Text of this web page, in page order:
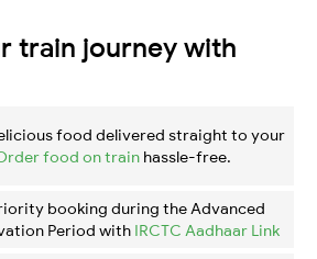
train journey with
food delivered straight to your
food on train hassle-free.
booking during the Advanced
Period with IRCTC Aadhaar Link